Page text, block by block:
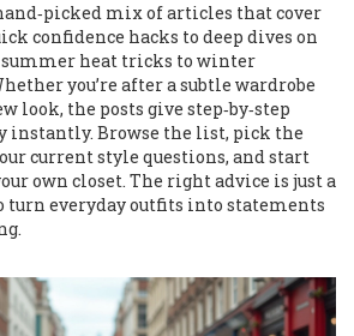
mix of articles that cover
confidence hacks to deep dives on
heat tricks to winter
you’re after a subtle wardrobe
look, the posts give step‑by‑step
instantly. Browse the list, pick the
current style questions, and start
own closet. The right advice is just a
turn everyday outfits into statements